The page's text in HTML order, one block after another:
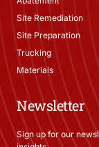
Site Remediation
Site Preparation
Trucking
Materials
Newsletter
Sign up for our